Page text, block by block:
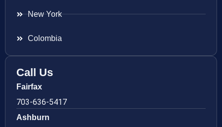
New York
Colombia
Call Us
Fairfax
703-636-5417
Ashburn